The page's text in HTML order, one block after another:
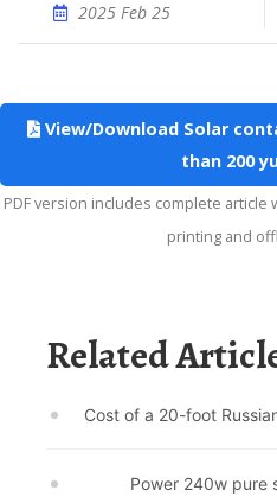
2025 Feb 25
View/Download Solar
than 200
PDF version includes complete article with source references. Suitable for
printing and
Related
Cost of a 20-foot
Power 240w pure